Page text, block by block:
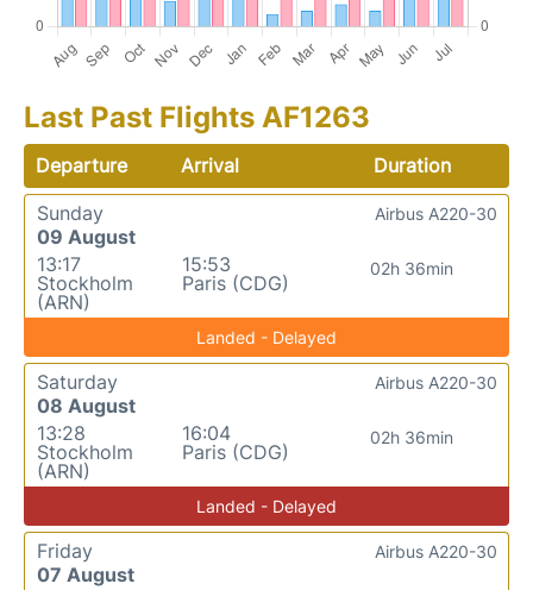
Last Past Flights AF1263
Departure Arrival
Duration
Sunday
09 August
13:17
Stockholm
(ARN)
15:53
Paris (CDG)
02h 36min
Airbus A220-30
Landed - Delayed
Saturday
08 August
13:28
Stockholm
(ARN)
16:04
Paris (CDG)
02h 36min
Airbus A220-30
Landed - Delayed
Friday
07 August
Airbus A220-30